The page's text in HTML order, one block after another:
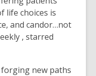
life choices is
and candor…not
, starred
forging new paths